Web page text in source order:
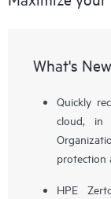
What's New
Quickly
cloud, in
protection
HPE